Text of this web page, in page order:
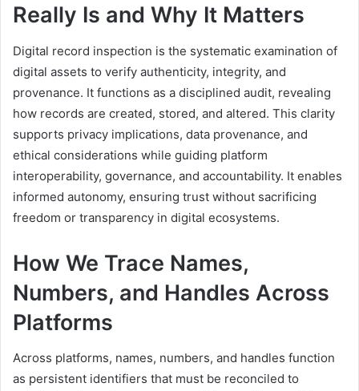
Really Is and Why It Matters
Digital record inspection is the systematic examination of
digital assets to verify authenticity, integrity, and
provenance. It functions as a disciplined audit, revealing
how records are created, stored, and altered. This clarity
supports privacy implications, data provenance, and
ethical considerations while guiding platform
interoperability, governance, and accountability. It enables
informed autonomy, ensuring trust without sacrificing
freedom or transparency in digital ecosystems.
How We Trace Names,
Numbers, and Handles Across
Platforms
Across platforms, names, numbers, and handles function
as persistent identifiers that must be reconciled to